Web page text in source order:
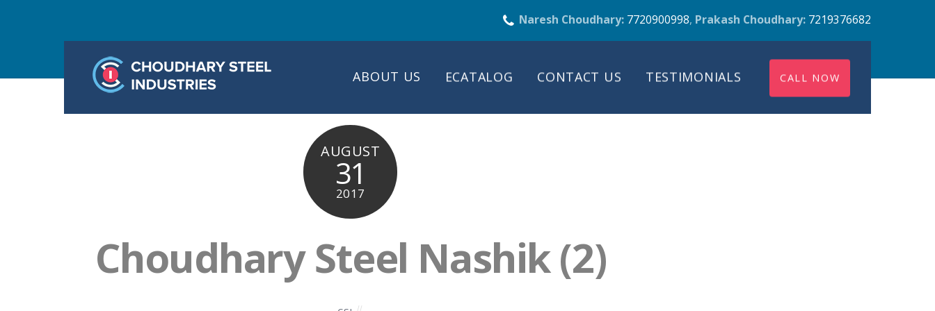
Naresh Choudhary: 7720900998, Prakash Choudhary: 7219376682
ABOUT US ECATALOG CONTACT US TESTIMONIALS CALL NOW
AUGUST
31
2017
Choudhary Steel Nashik (2)